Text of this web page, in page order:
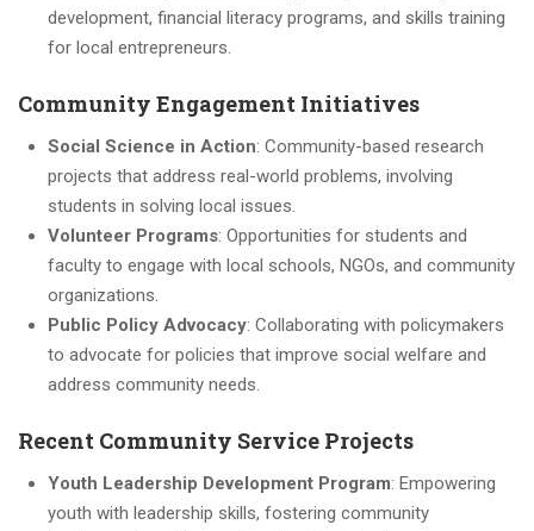
development, financial literacy programs, and skills training
for local entrepreneurs.
Community Engagement Initiatives
Social Science in Action: Community-based research
projects that address real-world problems, involving
students in solving local issues.
Volunteer Programs: Opportunities for students and
faculty to engage with local schools, NGOs, and community
organizations.
Public Policy Advocacy: Collaborating with policymakers
to advocate for policies that improve social welfare and
address community needs.
Recent Community Service Projects
Youth Leadership Development Program: Empowering
youth with leadership skills, fostering community